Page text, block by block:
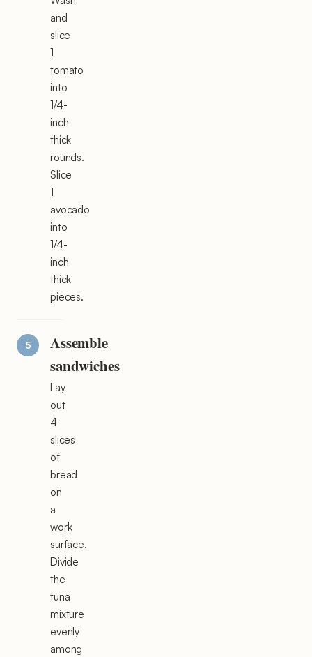
and
slice
1
tomato
into
1/4-
inch
thick
rounds.
Slice
1
avocado
into
1/4-
inch
thick
pieces.
Assemble
sandwiches
Lay
out
4
slices
of
bread
on
a
work
surface.
Divide
the
tuna
mixture
evenly
among